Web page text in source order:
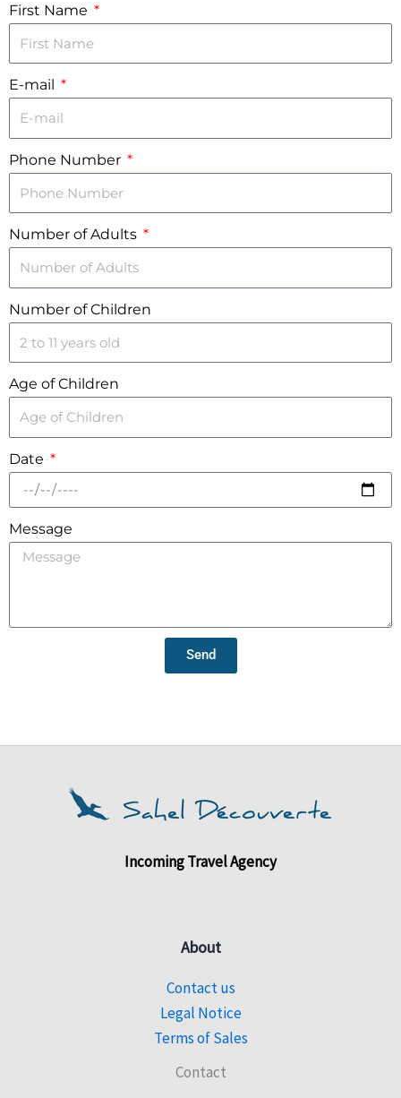
First Name
E-mail
Phone Number
Number of Adults
Number of Children
Age of Children
Date
Message
Send
Incoming Travel Agency
About
Contact us
Legal Notice
Terms of Sales
Contact